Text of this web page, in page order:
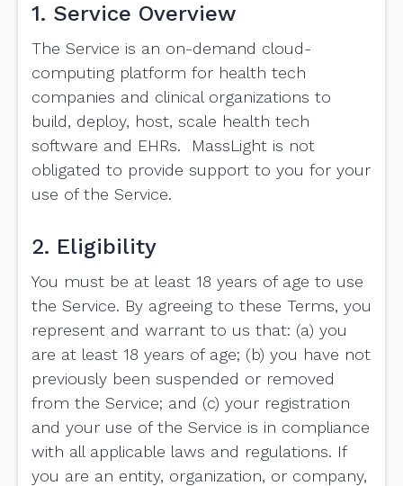
1. Service Overview
The Service is an on-demand cloud-
computing platform for health tech
companies and clinical organizations to
build, deploy, host, scale health tech
software and EHRs. MassLight is not
obligated to provide support to you for your
use of the Service.
2. Eligibility
You must be at least 18 years of age to use
the Service. By agreeing to these Terms, you
represent and warrant to us that: (a) you
are at least 18 years of age; (b) you have not
previously been suspended or removed
from the Service; and (c) your registration
and your use of the Service is in compliance
with all applicable laws and regulations. If
you are an entity, organization, or company,